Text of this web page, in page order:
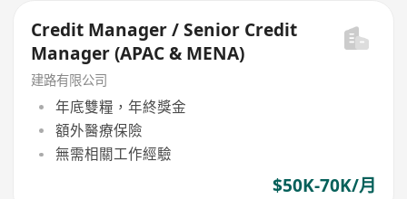
Credit Manager / Senior Credit
Manager (APAC & MENA)
建路有限公司
年底雙糧，年終獎金
額外醫療保險
無需相關工作經驗
$50K-70K/月